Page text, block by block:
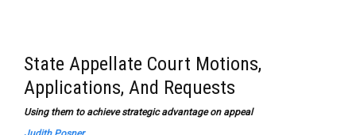
State Appellate Court Motions,
Applications, And Requests
Using them to achieve strategic advantage on appeal